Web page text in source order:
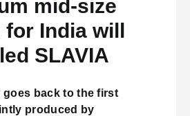
mid-size
for India will
SLAVIA
goes back to the first
produced by